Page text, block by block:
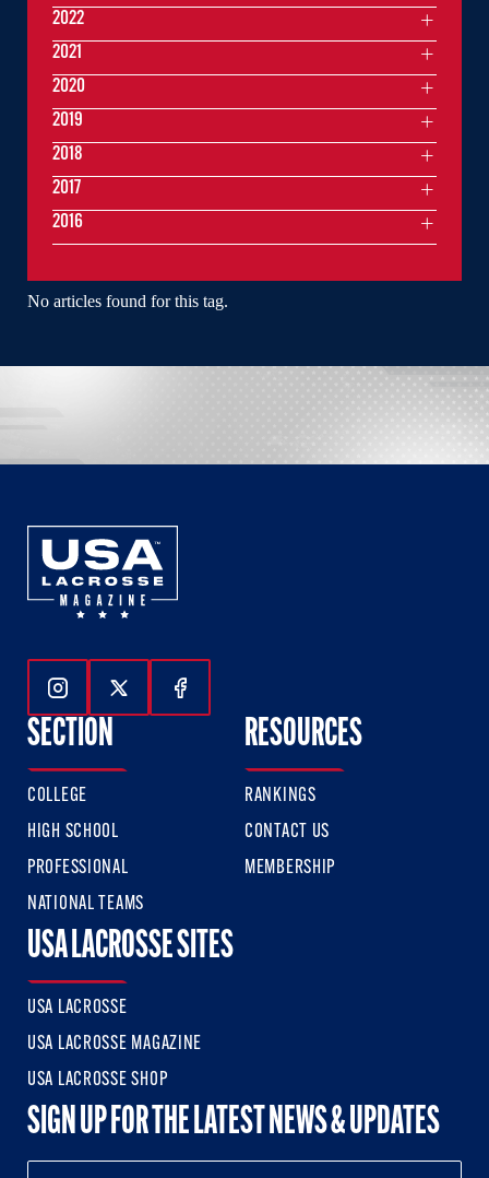
No articles found for this tag.
2022
2021
2020
2019
2018
2017
2016
Follow Us On Instagram
Follow Us On Twitter
Follow Us On Facebook
SECTION
COLLEGE
HIGH SCHOOL
PROFESSIONAL
NATIONAL TEAMS
RESOURCES
RANKINGS
CONTACT US
MEMBERSHIP
USA LACROSSE SITES
USA LACROSSE
USA LACROSSE MAGAZINE
USA LACROSSE SHOP
SIGN UP FOR THE LATEST NEWS & UPDATES